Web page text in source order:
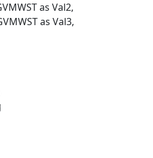
as Val2,
as Val3,